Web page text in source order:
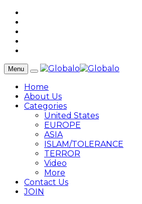
Menu
Home
About Us
Categories
United States
EUROPE
ASIA
ISLAM/TOLERANCE
TERROR
Video
More
Contact Us
JOIN